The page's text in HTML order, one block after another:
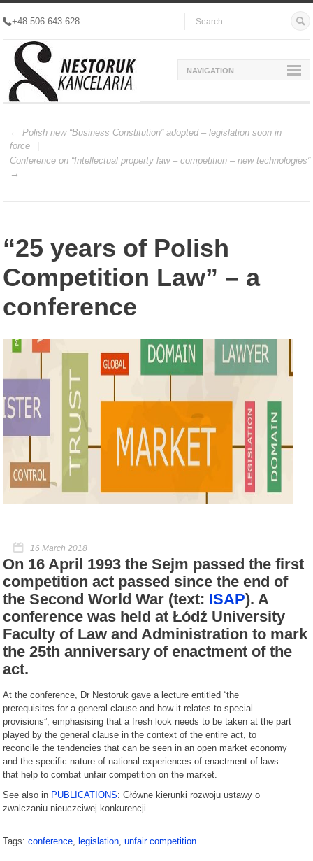
+48 506 643 628
NAVIGATION
Polish new “Business Constitution” adopted – legislation soon in
force
Conference on “Intellectual property law – competition – new technologies”
“25 years of Polish
Competition Law” – a
conference
16 March 2018
On 16 April 1993 the Sejm passed the first
competition act passed since the end of
the Second World War (text: ISAP). A
conference was held at Łódź University
Faculty of Law and Administration to mark
the 25th anniversary of enactment of the
act.
At the conference, Dr Nestoruk gave a lecture entitled “the
prerequisites for a general clause and how it relates to special
provisions”, emphasising that a fresh look needs to be taken at the part
played by the general clause in the context of the entire act, to
reconcile the tendencies that can be seen in an open market economy
and the specific nature of national experiences of enactment of laws
that help to combat unfair competition on the market.
See also in PUBLICATIONS: Główne kierunki rozwoju ustawy o
zwalczaniu nieuczciwej konkurencji…
Tags: conference, legislation, unfair competition